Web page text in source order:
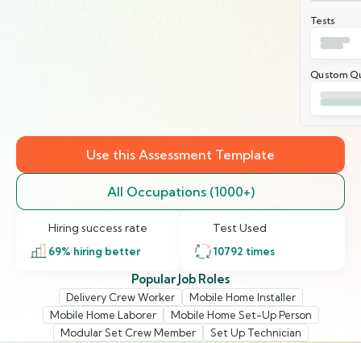
Tests
Qustom
Use this Assessment Template
All Occupations (1000+)
Hiring success rate
69% hiring better
Test Used
10792 times
Popular Job Roles
Delivery Crew Worker
Mobile Home Installer
Mobile Home Laborer
Mobile Home Set-Up Person
Modular Set Crew Member
Set Up Technician